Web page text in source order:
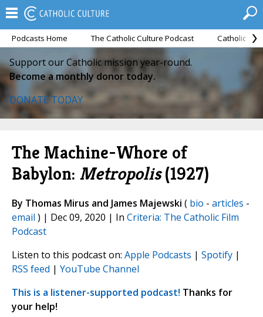
Podcasts Home The Catholic Culture Podcast Catholic
Support our Catholic mission year-round.
Become a monthly donor today.
DONATE TODAY
The Machine-Whore of
Babylon: Metropolis(1927)
By Thomas Mirus and James Majewski ( bio - articles -
email ) | Dec 09, 2020 | In Criteria: The Catholic Film
Podcast
Listen to this podcast on: Apple Podcasts | Spotify |
RSS feed | YouTube Channel
This is a listener-supported podcast! Thanks for
your help!